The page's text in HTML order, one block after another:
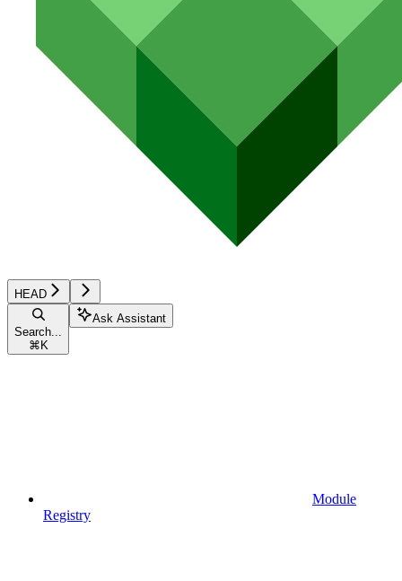
HEAD
Search...
⌘ K
Ask Assistant
Module
Registry